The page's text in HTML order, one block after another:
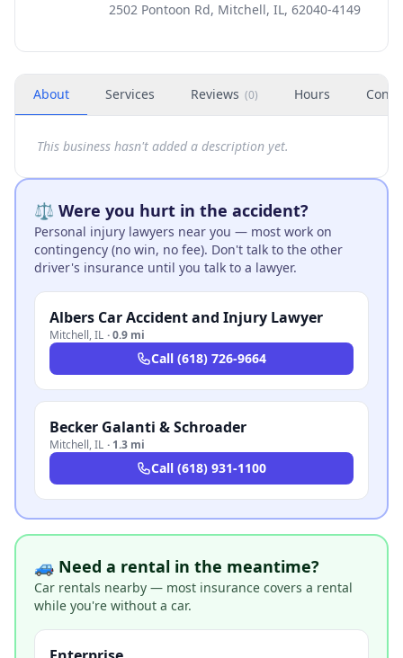
2502 Pontoon Rd, Mitchell, IL, 62040-4149
About Services Reviews (0) Hours
This business hasn't added a description yet.
⚖️ Were you hurt in the accident?
Personal injury lawyers near you — most work on
contingency (no win, no fee). Don't talk to the other
driver's insurance until you talk to a lawyer.
Albers Car Accident and Injury Lawyer
Mitchell,IL ·0.9 mi
Call (618) 726-9664
Becker Galanti & Schroader
Mitchell,IL · 1.3 mi
Call (618) 931-1100
🚙 Need a rental in the meantime?
Car rentals nearby — most insurance covers a rental
while you're without a car.